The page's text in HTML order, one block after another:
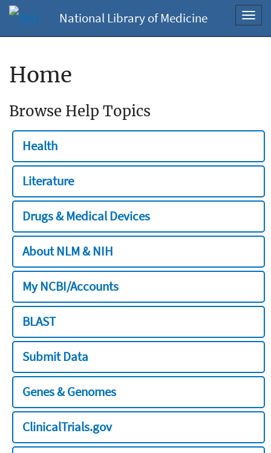
National Library of Medicine
Home
Browse Help Topics
Health
Literature
Drugs & Medical Devices
About NLM & NIH
My NCBI/Accounts
BLAST
Submit Data
Genes & Genomes
ClinicalTrials.gov